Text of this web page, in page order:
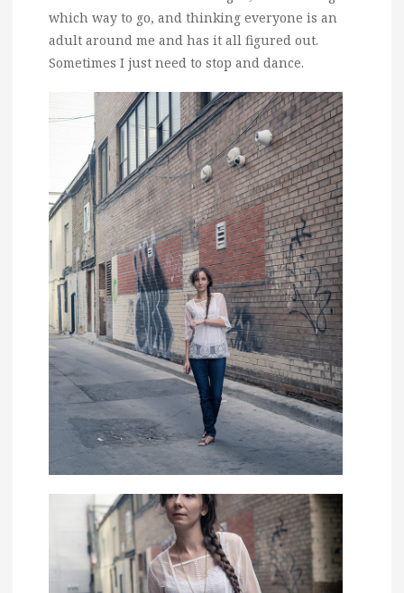
which way to go, and thinking everyone is an
adult around me and has it all figured out.
Sometimes I just need to stop and dance.